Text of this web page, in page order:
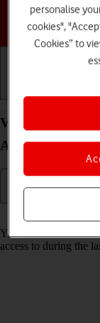
View app
Android 16
Your tablet saves
access to during the
personalise
cookies",
Cookies” to